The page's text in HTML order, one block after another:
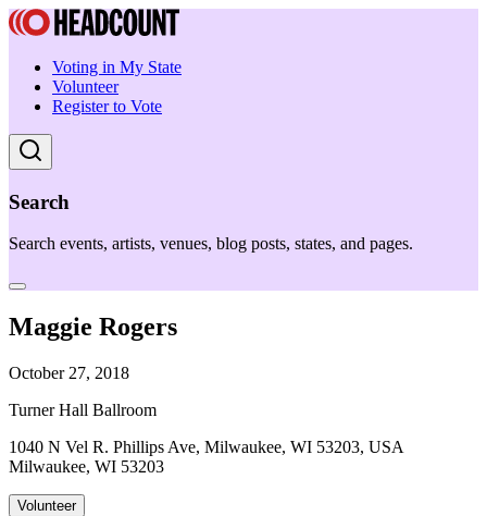
Voting in My State
Volunteer
Register to Vote
Search
Search events, artists, venues, blog posts, states, and pages.
Maggie Rogers
October 27, 2018
Turner Hall Ballroom
1040 N Vel R. Phillips Ave, Milwaukee, WI 53203, USA
Milwaukee, WI 53203
Volunteer